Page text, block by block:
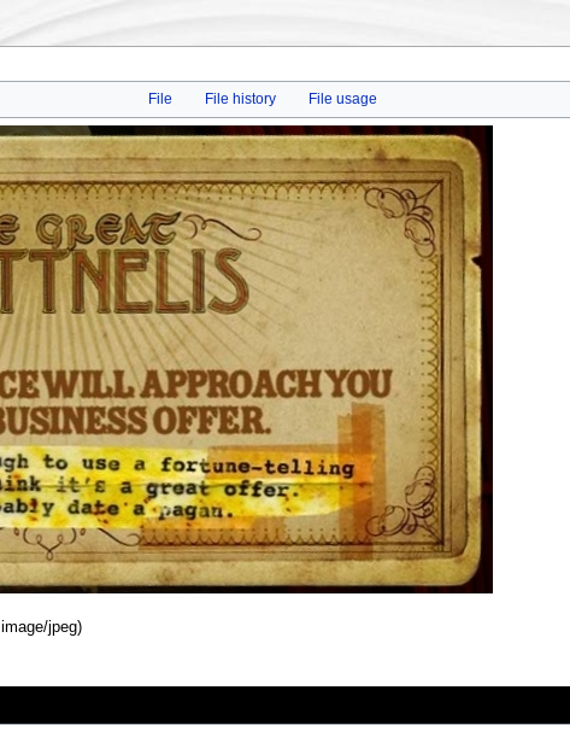
File File history File usage
image/jpeg)